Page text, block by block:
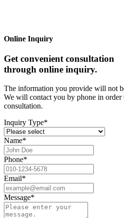
Online Inquiry
Get convenient consultation
through online inquiry.
The information you provide will not
We will contact you by phone in order
consultation.
Inquiry Type*
Name*
Phone*
Email*
Message*